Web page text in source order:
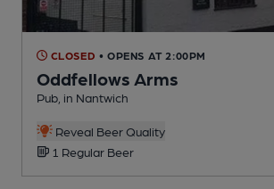
CLOSED • OPENS AT 2:00PM
Oddfellows Arms
Pub, in Nantwich
Reveal Beer Quality
1 Regular Beer